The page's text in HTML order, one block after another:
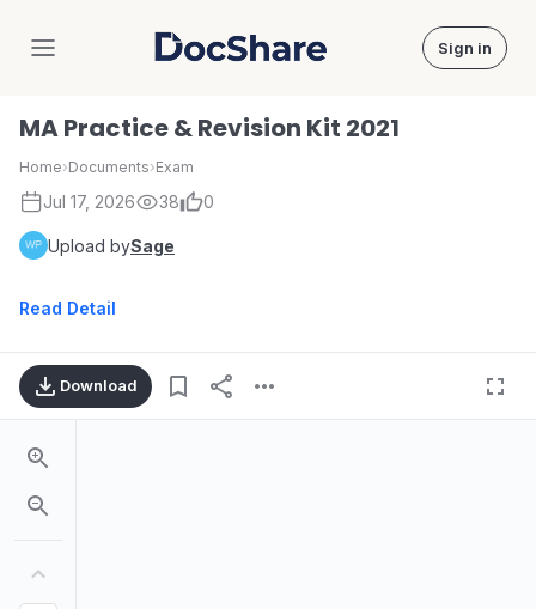
DocShare Sign in
MA Practice & Revision Kit 2021
Home›Documents›Exam
Jul 17, 2026 38 0
Upload bySage
Read Detail
Download